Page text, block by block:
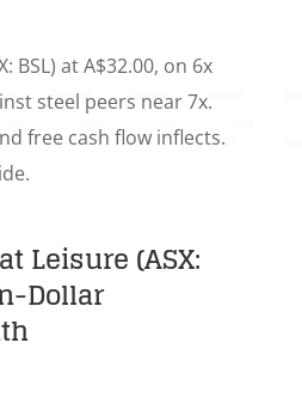
BSL) at A$32.00, on 6x
steel peers near 7x.
free cash flow inflects.
Leisure (ASX:
Dollar